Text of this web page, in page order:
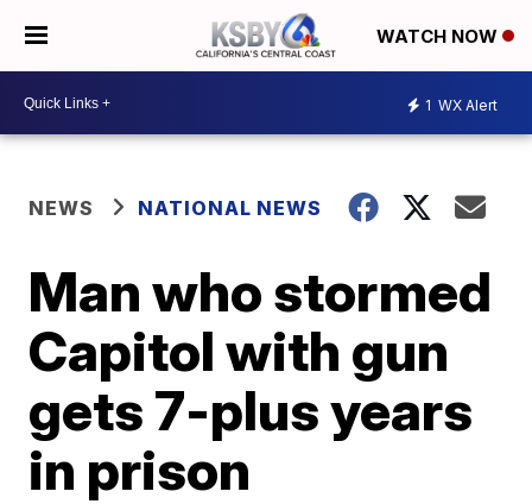
WATCH NOW
1 WX Alert
NEWS NATIONAL NEWS
Man who stormed
Capitol with gun
gets 7-plus years
in prison